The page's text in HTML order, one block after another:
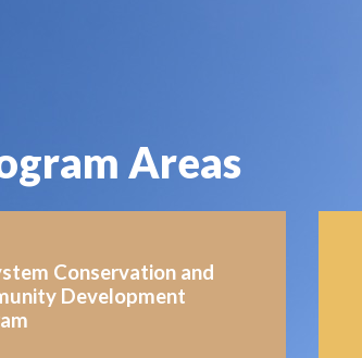
Areas
Conservation and
Development